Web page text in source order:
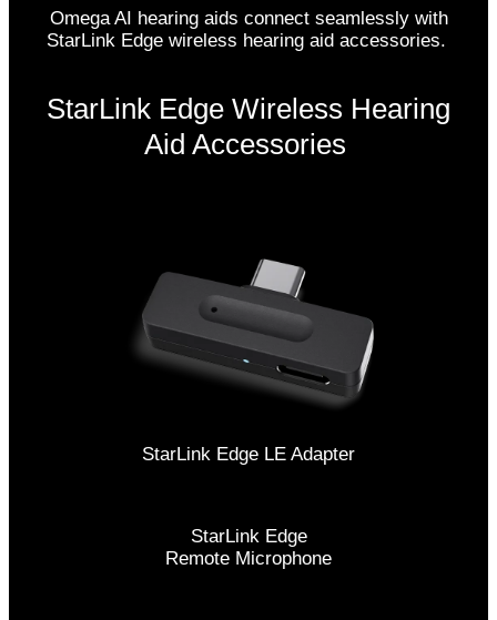
Omega AI hearing aids connect seamlessly with
StarLink Edge wireless hearing aid accessories.
StarLink Edge Wireless Hearing
Aid Accessories
StarLink Edge LE Adapter
StarLink Edge
Remote Microphone